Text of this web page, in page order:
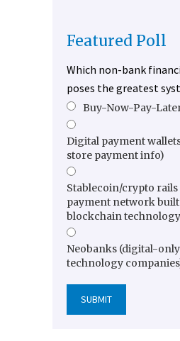
Featured Poll
Which non-bank
poses the greatest
Buy-Now-Pay-
Digital payment
store payment info)
Stablecoin/crypto
payment network
blockchain
Neobanks (digital-
technology